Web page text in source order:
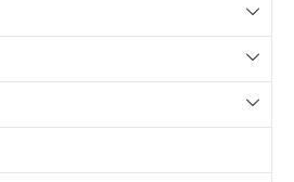


